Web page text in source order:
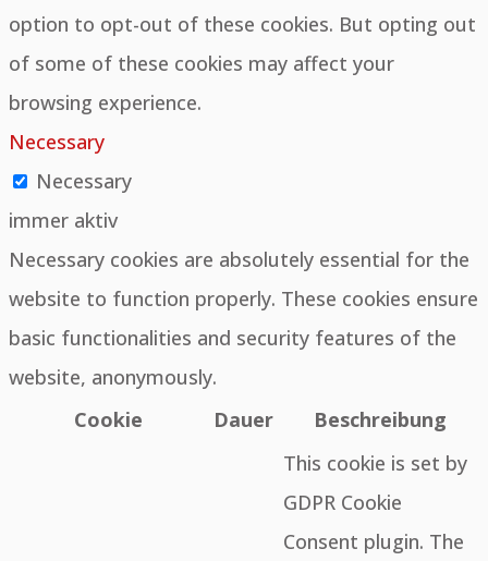
option to opt-out of these cookies. But opting out
of some of these cookies may affect your
browsing experience.
Necessary
Necessary
immer aktiv
Necessary cookies are absolutely essential for the
website to function properly. These cookies ensure
basic functionalities and security features of the
website, anonymously.
Cookie
Dauer Beschreibung
This cookie is set by
GDPR Cookie
Consent plugin. The